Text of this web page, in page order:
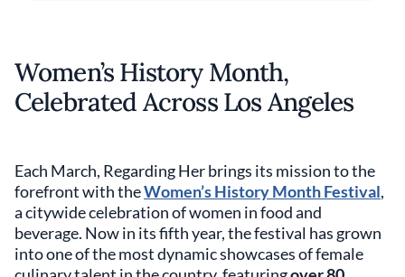
Women’s History Month,
Celebrated Across Los Angeles
Each March, Regarding Her brings its mission to the
forefront with theWomen’s History Month Festival,
a citywide celebration of women in food and
beverage. Now in its fifth year, the festival has grown
into one of the most dynamic showcases of female